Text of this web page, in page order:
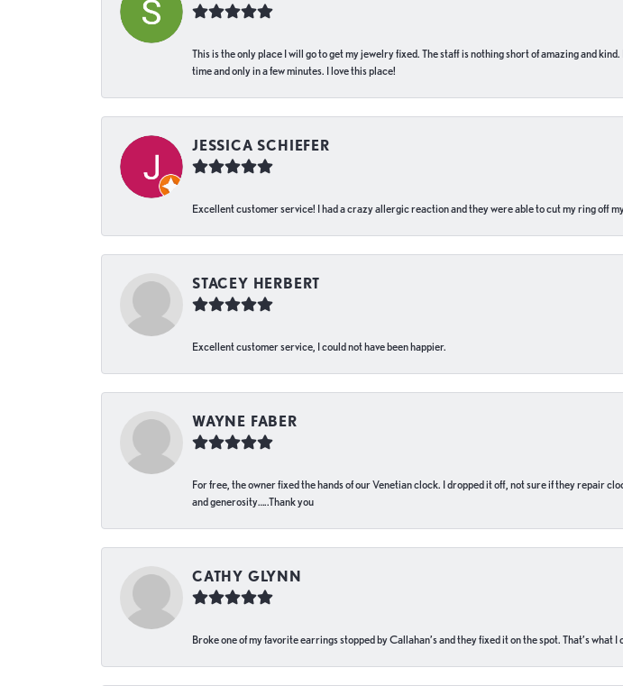
This is the only place I will go to get my jewelry fixed. The staff is nothing short of amazing and
time and only in a few minutes. I love this place!
JESSICA SCHIEFER
Excellent customer service! I had a crazy allergic reaction and they were able to cut my ring off
STACEY HERBERT
Excellent customer service, I could not have been happier.
WAYNE FABER
For free, the owner fixed the hands of our Venetian clock. I dropped it off, not sure if they repair
and generosity…..Thank you
CATHY GLYNN
Broke one of my favorite earrings stopped by Callahan’s and they fixed it on the spot. That’s